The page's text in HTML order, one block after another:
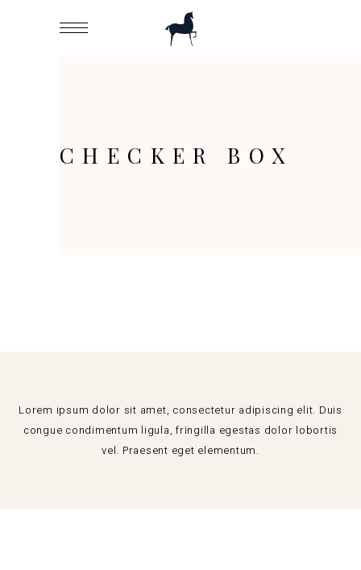
CHECKER BOX
Lorem ipsum dolor sit amet, consectetur adipiscing elit. Duis
congue condimentum ligula, fringilla egestas dolor lobortis
vel. Praesent eget elementum.